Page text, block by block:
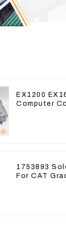
EX1200
Computer
1753893
For CAT